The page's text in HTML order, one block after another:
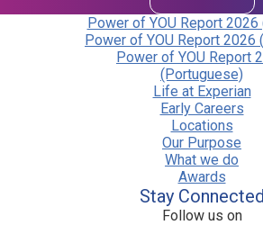
Power of YOU Report 2026
Power of YOU Report 2026
Power of YOU Report
(Portuguese)
Life at Experian
Early Careers
Locations
Our Purpose
What we do
Awards
Stay Connected
Follow us on